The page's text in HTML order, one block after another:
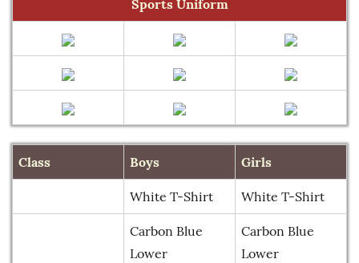
Sports Uniform
Class Boys Girls
White T-Shirt White T-Shirt
Carbon Blue
Lower
Carbon Blue
Lower